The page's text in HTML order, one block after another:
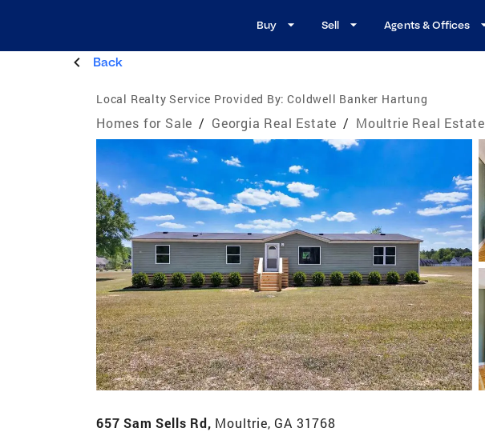
Buy Sell Agents & Offices
Back
Local Realty Service Provided By: Coldwell Banker Hartung
Homes for Sale / Georgia Real Estate / Moultrie Real Estate
657 Sam Sells Rd, Moultrie, GA 31768